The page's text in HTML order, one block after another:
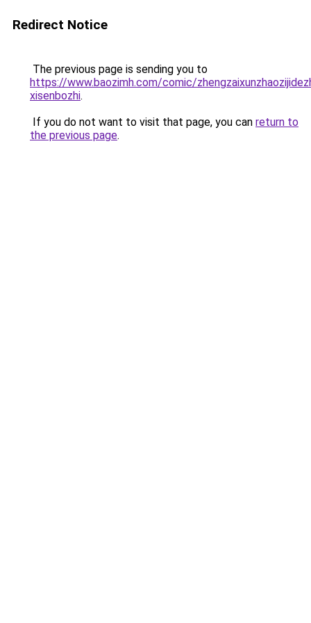
Redirect Notice
The previous page is sending you to
https://www.baozimh.com/comic/
xisenbozhi.
If you do not want to visit that page, you can return to
the previous page.